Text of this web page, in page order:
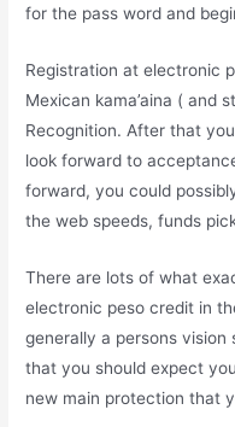
for the pass word and
Registration at electronic
Mexican kama’aina ( and
Recognition. After that
look forward to
forward, you could
the web speeds, funds
There are lots of what
electronic peso credit in
generally a persons
that you should expect
new main protection that